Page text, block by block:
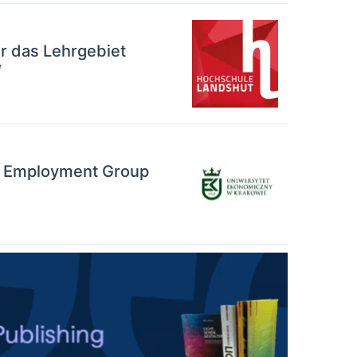
das Lehrgebiet
Group